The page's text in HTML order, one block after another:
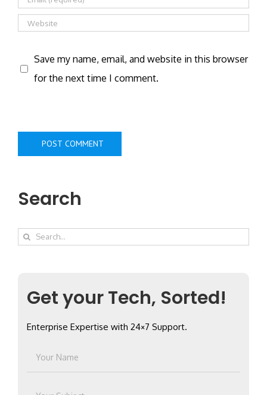
Save my name, email, and website in this browser
for the next time I comment.
Search
Search
Get your Tech, Sorted!
Enterprise Expertise with 24×7 Support.